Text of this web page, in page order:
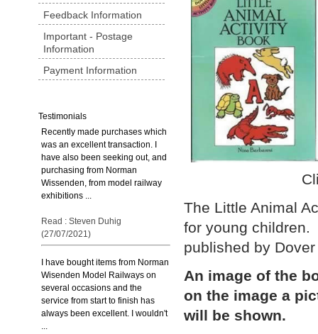
Feedback Information
Important - Postage
Information
Payment Information
Testimonials
Recently made purchases which
was an excellent transaction. I
have also been seeking out, and
purchasing from Norman
Wissenden, from model railway
exhibitions ...
Read : Steven Duhig
(27/07/2021)
I have bought items from Norman
Wisenden Model Railways on
several occasions and the
service from start to finish has
always been excellent. I wouldn't
...
The Little Animal
for young children.
published by
An image of the
on the image a
will be shown.